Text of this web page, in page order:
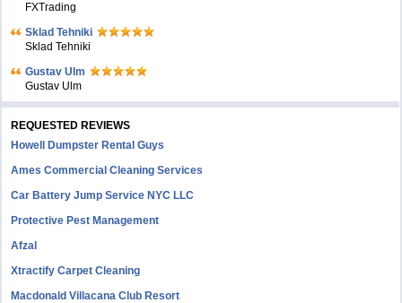
FXTrading
Sklad Tehniki
Sklad Tehniki
Gustav Ulm
Gustav Ulm
REQUESTED REVIEWS
Howell Dumpster Rental Guys
Ames Commercial Cleaning Services
Car Battery Jump Service NYC LLC
Protective Pest Management
Afzal
Xtractify Carpet Cleaning
Macdonald Villacana Club Resort